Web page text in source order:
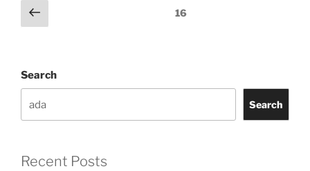
Posts
pagination
Previous
page
Page16
Search
Search
Recent Posts